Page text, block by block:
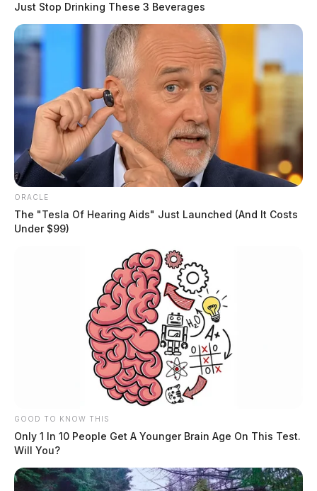
Just Stop Drinking These 3 Beverages
ORACLE
The "Tesla Of Hearing Aids" Just Launched (And It Costs
Under $99)
GOOD TO KNOW THIS
Only 1 In 10 People Get A Younger Brain Age On This Test.
Will You?